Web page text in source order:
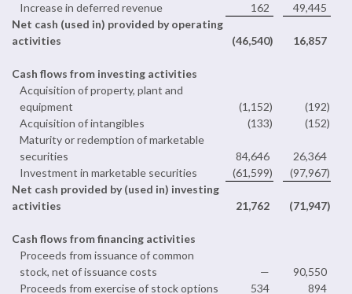
Increase in deferred revenue
162
49,445
Net cash (used in) provided by operating
activities
(46,540) 16,857
Cash flows from investing activities
Acquisition of property, plant and
equipment
(1,152) (192)
Acquisition of intangibles
(133) (152)
Maturity or redemption of marketable
securities
84,646
26,364
Investment in marketable securities
(61,599) (97,967)
Net cash provided by (used in) investing
activities
21,762 (71,947)
Cash flows from financing activities
Proceeds from issuance of common
stock, net of issuance costs
—
90,550
Proceeds from exercise of stock options
534
894